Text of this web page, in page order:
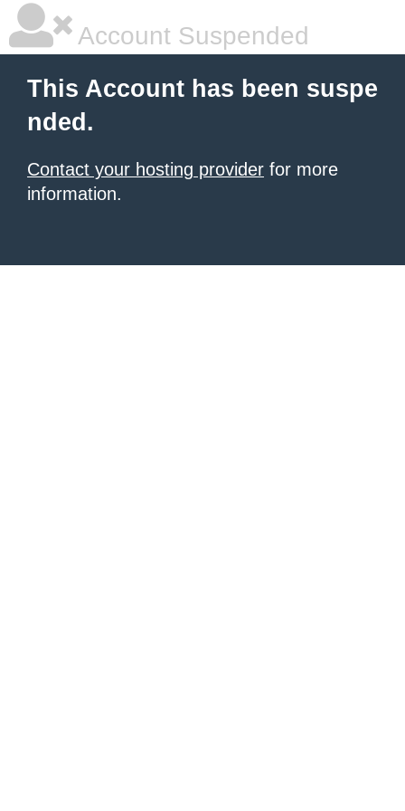
Account Suspended
This Account has been suspe
nded.
Contact your hosting provider for more
information.